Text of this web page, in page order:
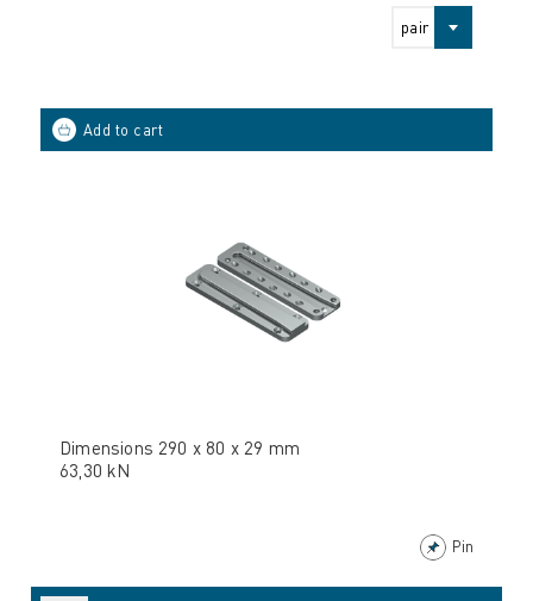
pair
Dimensions 290 x 80 x 29 mm
63,30 kN
Pin